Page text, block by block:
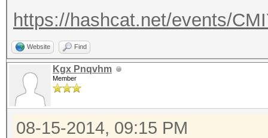
https://hashcat.net/events/
Website Find
Kgx Pnqvhm
Member
08-15-2014, 09:15 PM